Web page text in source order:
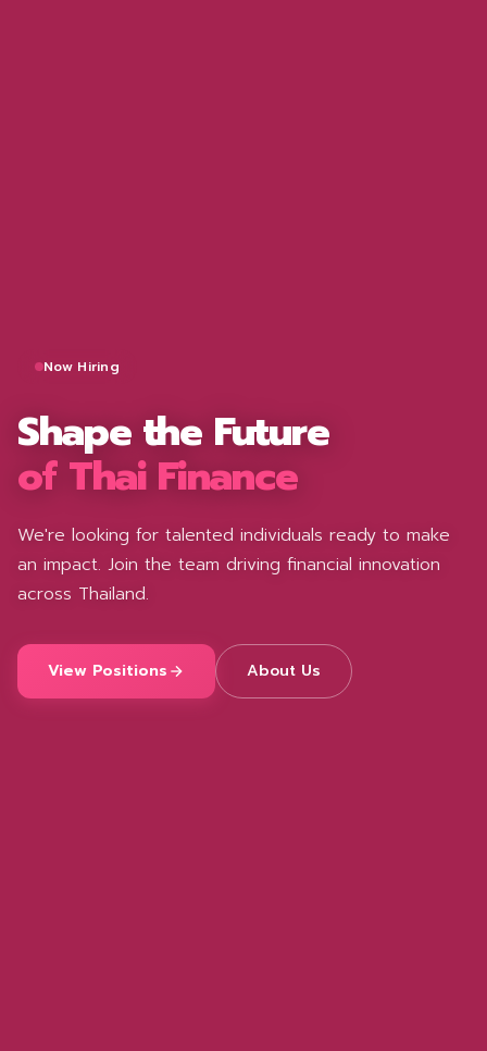
Now Hiring
Shape the Future
of Thai Finance
We're looking for talented individuals ready to make
an impact. Join the team driving financial innovation
across Thailand.
View Positions About Us